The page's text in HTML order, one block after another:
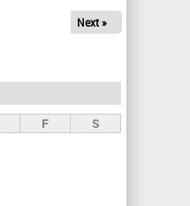
Next »
F S